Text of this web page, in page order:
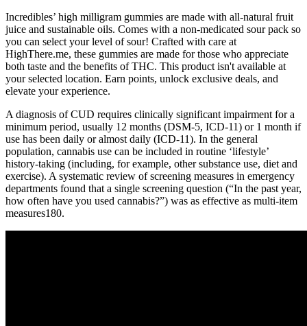
Incredibles’ high milligram gummies are made with all-natural fruit
juice and sustainable oils. Comes with a non-medicated sour pack so
you can select your level of sour! Crafted with care at
HighThere.me, these gummies are made for those who appreciate
both taste and the benefits of THC. This product isn't available at
your selected location. Earn points, unlock exclusive deals, and
elevate your experience.
A diagnosis of CUD requires clinically significant impairment for a
minimum period, usually 12 months (DSM-5, ICD-11) or 1 month if
use has been daily or almost daily (ICD-11). In the general
population, cannabis use can be included in routine ‘lifestyle’
history-taking (including, for example, other substance use, diet and
exercise). A systematic review of screening measures in emergency
departments found that a single screening question (“In the past year,
how often have you used cannabis?”) was as effective as multi-item
measures180.